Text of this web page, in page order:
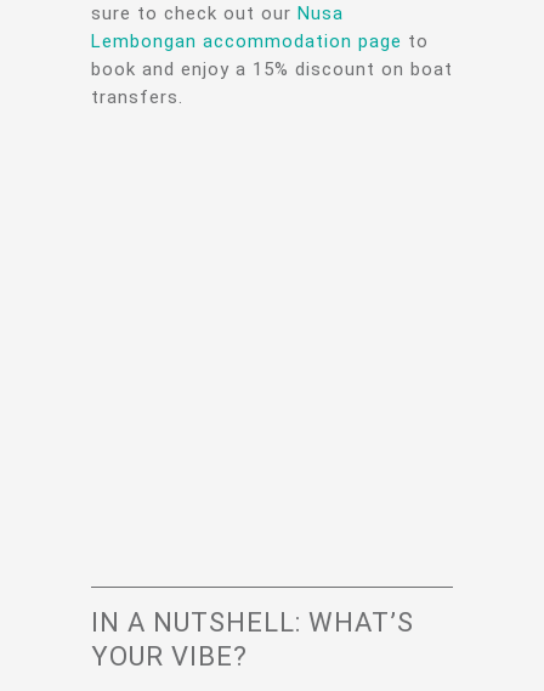
sure to check out our Nusa
Lembongan accommodation page to
book and enjoy a 15% discount on boat
transfers.
IN A NUTSHELL: WHAT’S
YOUR VIBE?